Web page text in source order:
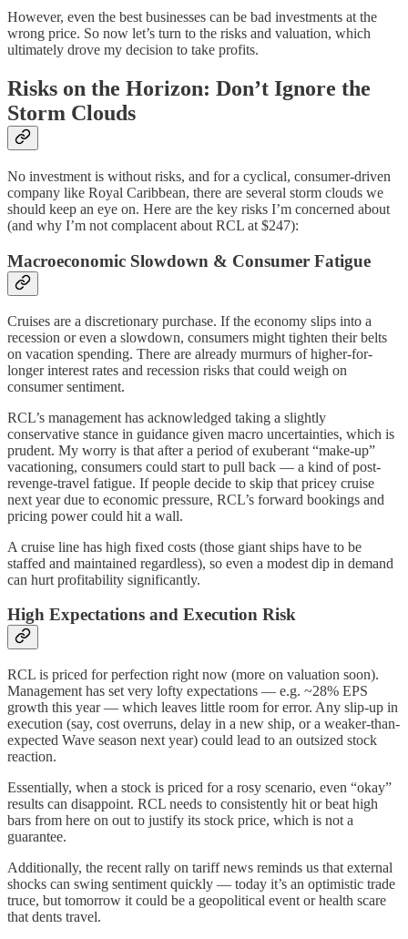
However, even the best businesses can be bad investments at the
wrong price. So now let’s turn to the risks and valuation, which
ultimately drove my decision to take profits.
Risks on the Horizon: Don’t Ignore the
Storm Clouds
No investment is without risks, and for a cyclical, consumer-driven
company like Royal Caribbean, there are several storm clouds we
should keep an eye on. Here are the key risks I’m concerned about
(and why I’m not complacent about RCL at $247):
Macroeconomic Slowdown & Consumer Fatigue
Cruises are a discretionary purchase. If the economy slips into a
recession or even a slowdown, consumers might tighten their belts
on vacation spending. There are already murmurs of higher-for-
longer interest rates and recession risks that could weigh on
consumer sentiment.
RCL’s management has acknowledged taking a slightly
conservative stance in guidance given macro uncertainties, which is
prudent. My worry is that after a period of exuberant “make-up”
vacationing, consumers could start to pull back — a kind of post-
revenge-travel fatigue. If people decide to skip that pricey cruise
next year due to economic pressure, RCL’s forward bookings and
pricing power could hit a wall.
A cruise line has high fixed costs (those giant ships have to be
staffed and maintained regardless), so even a modest dip in demand
can hurt profitability significantly.
High Expectations and Execution Risk
RCL is priced for perfection right now (more on valuation soon).
Management has set very lofty expectations — e.g. ~28% EPS
growth this year — which leaves little room for error. Any slip-up in
execution (say, cost overruns, delay in a new ship, or a weaker-than-
expected Wave season next year) could lead to an outsized stock
reaction.
Essentially, when a stock is priced for a rosy scenario, even “okay”
results can disappoint. RCL needs to consistently hit or beat high
bars from here on out to justify its stock price, which is not a
guarantee.
Additionally, the recent rally on tariff news reminds us that external
shocks can swing sentiment quickly — today it’s an optimistic trade
truce, but tomorrow it could be a geopolitical event or health scare
that dents travel.